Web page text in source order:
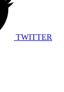
TWITTER